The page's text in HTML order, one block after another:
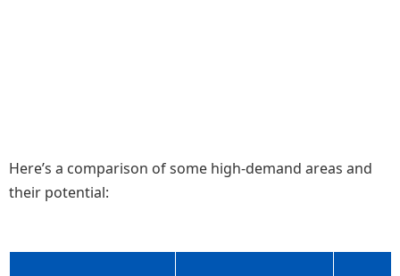
Here’s a comparison of some high-demand areas and
their potential: